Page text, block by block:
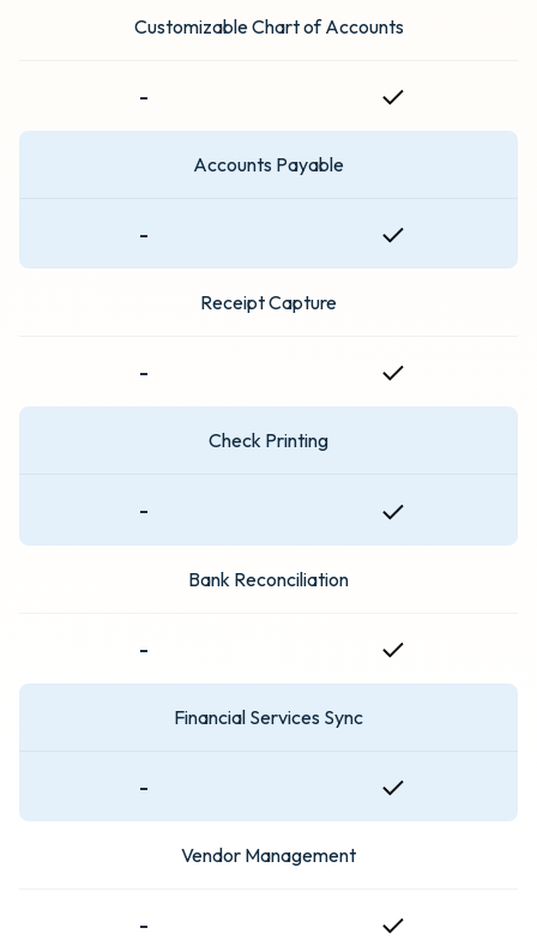
Customizable Chart of Accounts
-
Accounts Payable
-
Receipt Capture
-
Check Printing
-
Bank Reconciliation
-
Financial Services Sync
-
Vendor Management
-